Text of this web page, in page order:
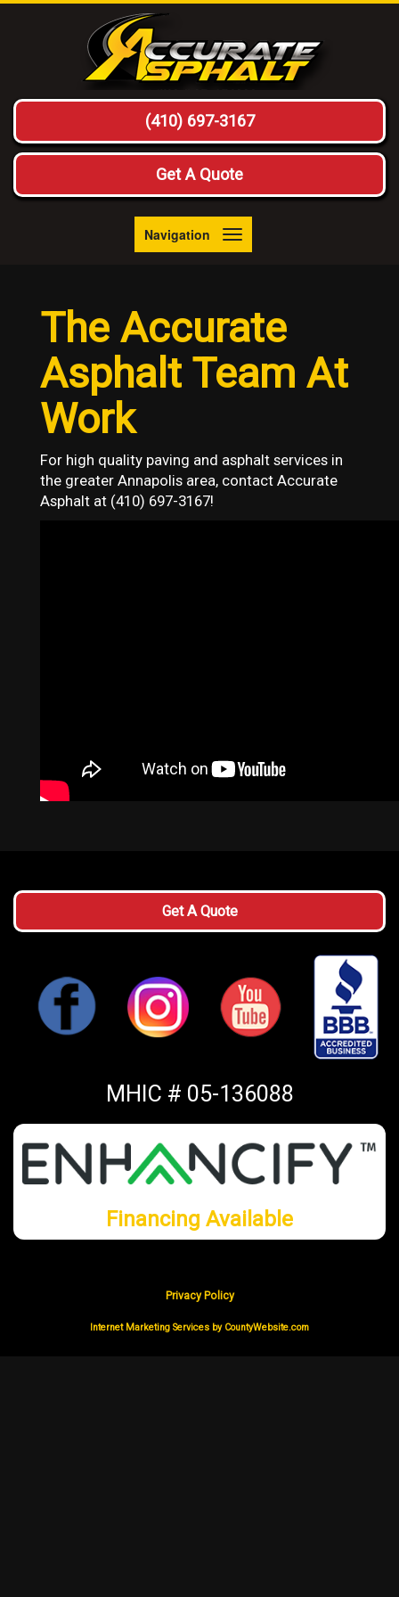
(410) 697-3167
Get A Quote
Navigation
Toggle
navigation
The Accurate
Asphalt Team At
Work
For high quality paving and asphalt services in
the greater Annapolis area, contact Accurate
Asphalt at (410) 697-3167!
Get A Quote
MHIC # 05-136088
Financing Available
Privacy Policy
Internet Marketing Services by CountyWebsite.com